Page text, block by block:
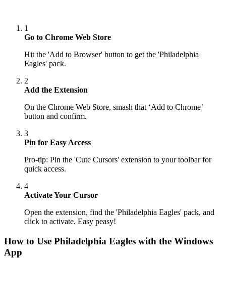
1
Go to Chrome Web Store
Hit the 'Add to Browser' button to get the 'Philadelphia
Eagles' pack.
2
Add the Extension
On the Chrome Web Store, smash that ‘Add to Chrome’
button and confirm.
3
Pin for Easy Access
Pro-tip: Pin the 'Cute Cursors' extension to your toolbar for
quick access.
4
Activate Your Cursor
Open the extension, find the 'Philadelphia Eagles' pack, and
click to activate. Easy peasy!
How to Use Philadelphia Eagles with the Windows
App